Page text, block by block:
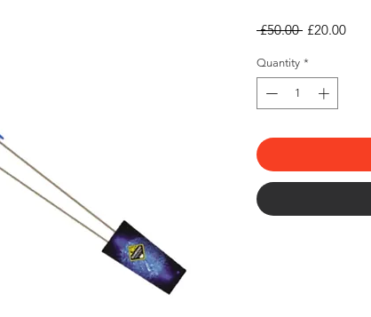
£50.00 Regular
£20.00Sale
Quantity *